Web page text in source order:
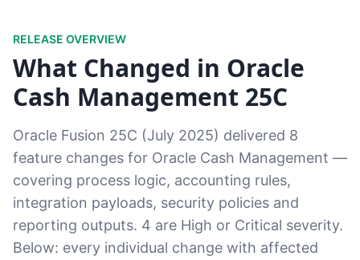
RELEASE OVERVIEW
What Changed in Oracle
Cash Management 25C
Oracle Fusion 25C (July 2025) delivered 8
feature changes for Oracle Cash Management —
covering process logic, accounting rules,
integration payloads, security policies and
reporting outputs. 4 are High or Critical severity.
Below: every individual change with affected